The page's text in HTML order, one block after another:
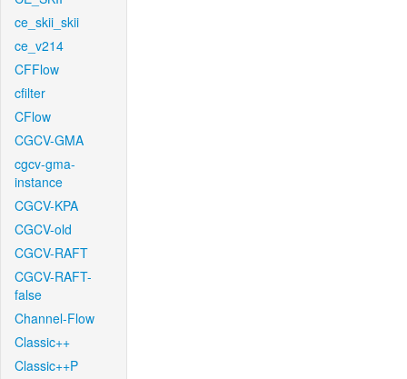
ce_skii_skii
ce_v214
CFFlow
cfilter
CFlow
CGCV-GMA
cgcv-gma-
instance
CGCV-KPA
CGCV-old
CGCV-RAFT
CGCV-RAFT-
false
Channel-Flow
Classic++
Classic++P